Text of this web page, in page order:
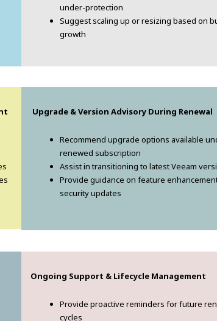
under-protection
Suggest scaling up or resizing based on
growth
Upgrade & Version Advisory During Renewal
Recommend upgrade options available
renewed subscription
Assist in transitioning to latest Veeam
Provide guidance on feature
security updates
Ongoing Support & Lifecycle Management
Provide proactive reminders for future
cycles